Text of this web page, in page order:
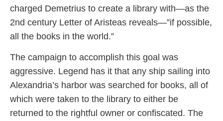
charged Demetrius to create a library with—as the
2nd century Letter of Aristeas reveals—”if possible,
all the books in the world.”
The campaign to accomplish this goal was
aggressive. Legend has it that any ship sailing into
Alexandria’s harbor was searched for books, all of
which were taken to the library to either be
returned to the rightful owner or confiscated. The